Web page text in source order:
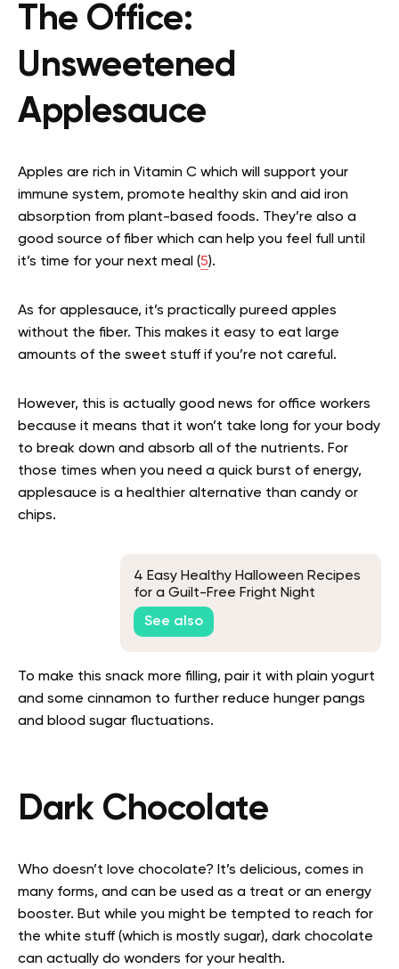
The Office:
Unsweetened
Applesauce
Apples are rich in Vitamin C which will support your
immune system, promote healthy skin and aid iron
absorption from plant-based foods. They’re also a
good source of fiber which can help you feel full until
it’s time for your next meal (5).
As for applesauce, it’s practically pureed apples
without the fiber. This makes it easy to eat large
amounts of the sweet stuff if you’re not careful.
However, this is actually good news for office workers
because it means that it won’t take long for your body
to break down and absorb all of the nutrients. For
those times when you need a quick burst of energy,
applesauce is a healthier alternative than candy or
chips.
4 Easy Healthy Halloween Recipes
for a Guilt-Free Fright Night
See also
To make this snack more filling, pair it with plain yogurt
and some cinnamon to further reduce hunger pangs
and blood sugar fluctuations.
Dark Chocolate
Who doesn’t love chocolate? It’s delicious, comes in
many forms, and can be used as a treat or an energy
booster. But while you might be tempted to reach for
the white stuff (which is mostly sugar), dark chocolate
can actually do wonders for your health.